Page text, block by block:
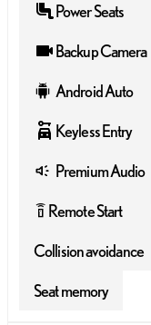
Power Seats
Backup Camera
Android Auto
Keyless Entry
Premium Audio
settings_remote Remote Start
Collision avoidance
Seat memory